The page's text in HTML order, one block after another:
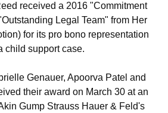
received a 2016 "Commitment
Legal Team" from Her
for its pro bono representation
child support case.
Genauer, Apoorva Patel and
their award on March 30 at an
Gump Strauss Hauer & Feld's